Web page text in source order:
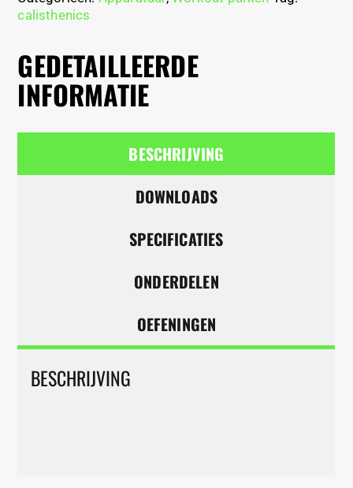
calisthenics
GEDETAILLEERDE
INFORMATIE
BESCHRIJVING
DOWNLOADS
SPECIFICATIES
ONDERDELEN
OEFENINGEN
BESCHRIJVING